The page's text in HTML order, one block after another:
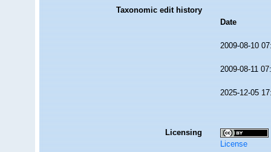
Taxonomic edit history
Date
2009-08-10
2009-08-11
2025-12-05
Licensing
License